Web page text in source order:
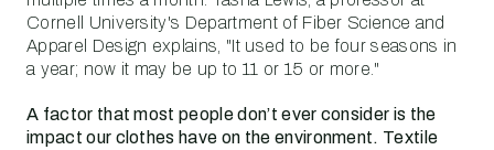
Cornell University's Department of Fiber Science and
Apparel Design explains, "It used to be four seasons in
a year; now it may be up to 11 or 15 or more."
A factor that most people don’t ever consider is the
impact our clothes have on the environment. Textile